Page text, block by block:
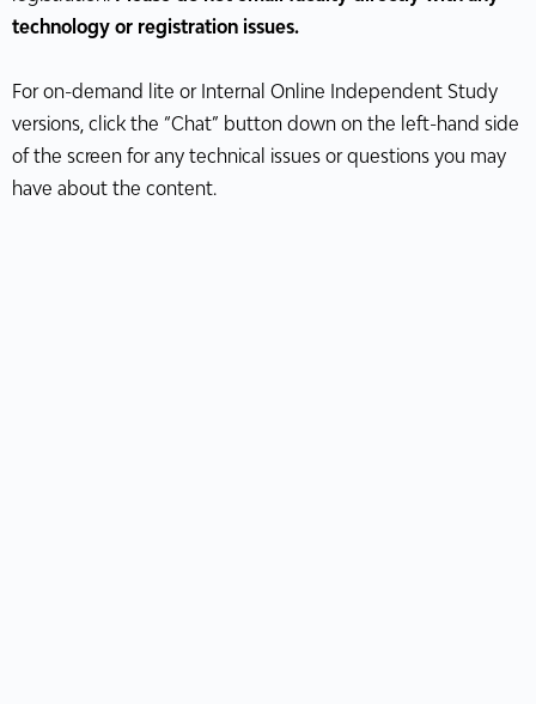
technology or registration issues.
For on-demand lite or Internal Online Independent Study
versions, click the “Chat” button down on the left-hand side
of the screen for any technical issues or questions you may
have about the content.